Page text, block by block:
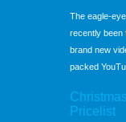
The eagle-
recently
brand new
packed
Pricelist